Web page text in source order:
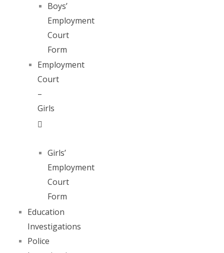
Boys’
Employment
Court
Form
Employment
Court
–
Girls
Girls’
Employment
Court
Form
Education
Investigations
Police